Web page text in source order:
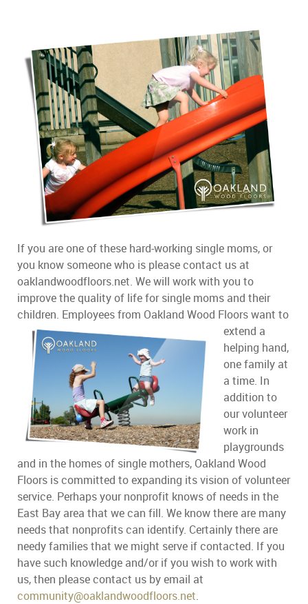
If you are one of these hard-working single moms, or
you know someone who is please contact us at
oaklandwoodfloors.net. We will work with you to
improve the quality of life for single moms and their
children. Employees from Oakland Wood Floors want to
extend a
helping hand,
one family at
a time. In
addition to
our volunteer
work in
playgrounds
and in the homes of single mothers, Oakland Wood
Floors is committed to expanding its vision of volunteer
service. Perhaps your nonprofit knows of needs in the
East Bay area that we can fill. We know there are many
needs that nonprofits can identify. Certainly there are
needy families that we might serve if contacted. If you
have such knowledge and/or if you wish to work with
us, then please contact us by email at
community@oaklandwoodfloors.net.